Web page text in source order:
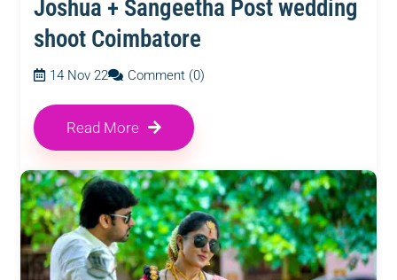
Joshua + Sangeetha Post wedding
shoot Coimbatore
14 Nov 22 Comment (0)
Read More